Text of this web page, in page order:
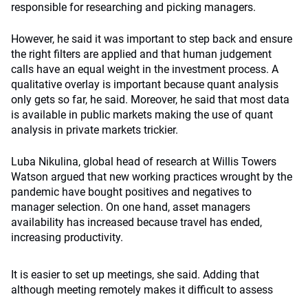
responsible for researching and picking managers.
However, he said it was important to step back and ensure
the right filters are applied and that human judgement
calls have an equal weight in the investment process. A
qualitative overlay is important because quant analysis
only gets so far, he said. Moreover, he said that most data
is available in public markets making the use of quant
analysis in private markets trickier.
Luba Nikulina, global head of research at Willis Towers
Watson argued that new working practices wrought by the
pandemic have bought positives and negatives to
manager selection. On one hand, asset managers
availability has increased because travel has ended,
increasing productivity.
It is easier to set up meetings, she said. Adding that
although meeting remotely makes it difficult to assess